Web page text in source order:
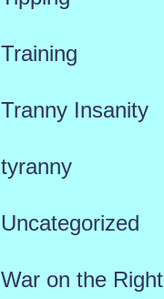
Training
Tranny Insanity
tyranny
Uncategorized
War on the Right